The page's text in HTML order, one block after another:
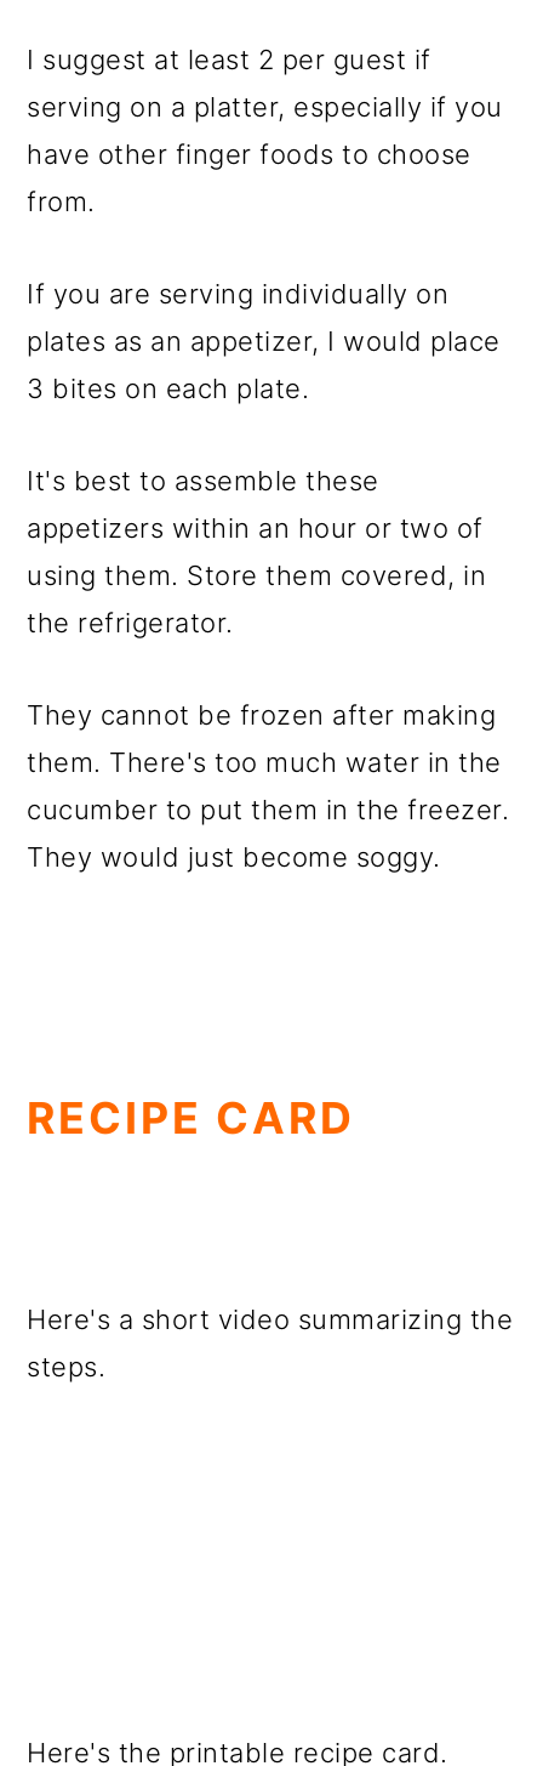
I suggest at least 2 per guest if
serving on a platter, especially if you
have other finger foods to choose
from.
If you are serving individually on
plates as an appetizer, I would place
3 bites on each plate.
It's best to assemble these
appetizers within an hour or two of
using them. Store them covered, in
the refrigerator.
They cannot be frozen after making
them. There's too much water in the
cucumber to put them in the freezer.
They would just become soggy.
RECIPE CARD
Here's a short video summarizing the
steps.
Here's the printable recipe card.